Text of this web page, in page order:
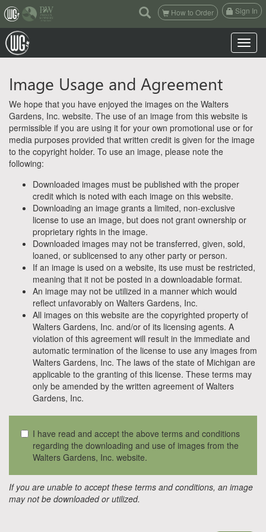
(current)
How to Order Sign In
Toggle
Image Usage and Agreement
We hope that you have enjoyed the images on the Walters
Gardens, Inc. website. The use of an image from this website is
permissible if you are using it for your own promotional use or for
media purposes provided that written credit is given for the image
to the copyright holder. To use an image, please note the
following:
Downloaded images must be published with the proper
credit which is noted with each image on this website.
Downloading an image grants a limited, non-exclusive
license to use an image, but does not grant ownership or
proprietary rights in the image.
Downloaded images may not be transferred, given, sold,
loaned, or sublicensed to any other party or person.
If an image is used on a website, its use must be restricted,
meaning that it not be posted in a downloadable format.
An image may not be utilized in a manner which would
reflect unfavorably on Walters Gardens, Inc.
All images on this website are the copyrighted property of
Walters Gardens, Inc. and/or of its licensing agents. A
violation of this agreement will result in the immediate and
automatic termination of the license to use any images from
Walters Gardens, Inc. The laws of the state of Michigan are
applicable to the granting of this license. These terms may
only be amended by the written agreement of Walters
Gardens, Inc.
I have read and accept the above terms and conditions
regarding the downloading and use of images from the
Walters Gardens, Inc. website.
If you are unable to accept these terms and conditions, an image
may not be downloaded or utilized.